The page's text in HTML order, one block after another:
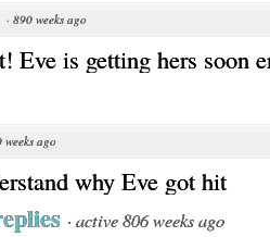
· 890 weeks ago
Eve is getting hers soon
weeks ago
why Eve got hit
· active 806 weeks ago